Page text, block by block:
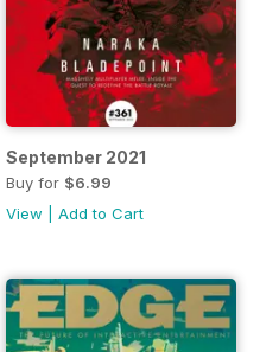
September 2021
Buy for $6.99
View
Add to Cart